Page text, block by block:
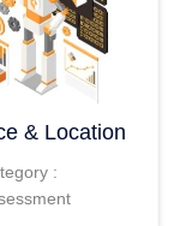
& Location
: